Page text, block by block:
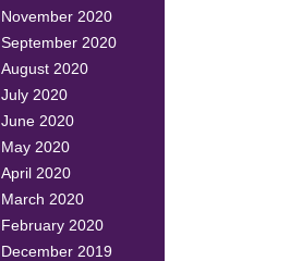
November 2020
September 2020
August 2020
July 2020
June 2020
May 2020
April 2020
March 2020
February 2020
December 2019